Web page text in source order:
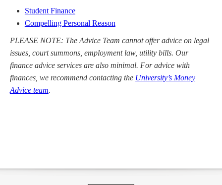
Student Finance
Compelling Personal Reason
PLEASE NOTE: The Advice Team cannot offer advice on legal
issues, court summons, employment law, utility bills. Our
finance advice services are also minimal. For advice with
finances, we recommend contacting the University’s Money
Advice team.